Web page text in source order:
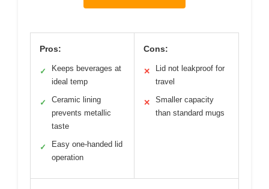
Pros:
✓
Keeps beverages at
ideal temp
✓
Ceramic lining
prevents metallic
taste
✓
Easy one-handed lid
operation
Cons:
✕
Lid not leakproof for
travel
✕
Smaller capacity
than standard mugs